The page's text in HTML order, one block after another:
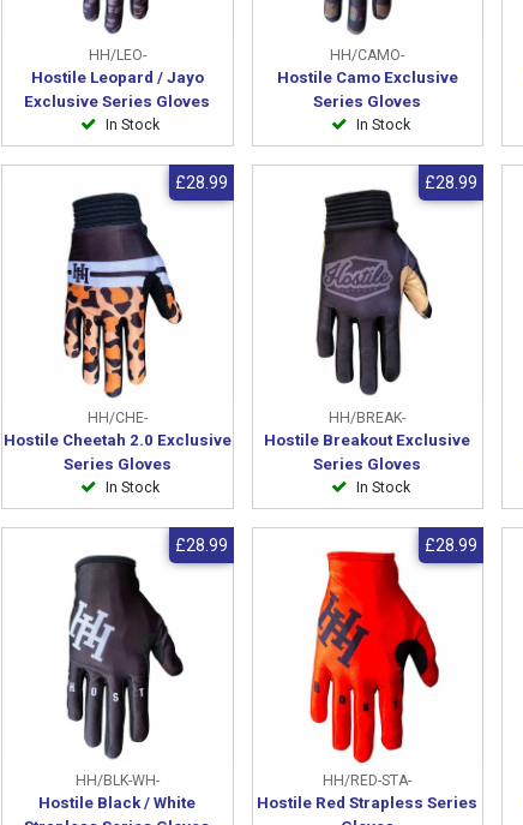
HH/LEO-
Hostile Leopard / Jayo
Exclusive Series Gloves
In Stock
HH/CAMO-
Hostile Camo Exclusive
Series Gloves
In Stock
HH/CHE-
Hostile Cheetah 2.0 Exclusive
Series Gloves
In Stock
£28.99
HH/BREAK-
Hostile Breakout Exclusive
Series Gloves
In Stock
£28.99
HH/BLK-WH-
Hostile Black / White
£28.99
HH/RED-STA-
Hostile Red Strapless Series
£28.99